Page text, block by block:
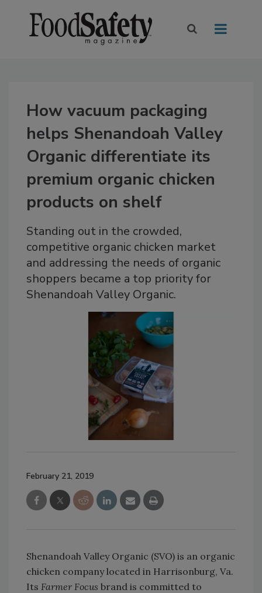
How vacuum packaging
helps Shenandoah Valley
Organic differentiate its
premium organic chicken
products on shelf
Standing out in the crowded,
competitive organic chicken market
and addressing the needs of organic
shoppers became a top priority for
Shenandoah Valley Organic.
February 21, 2019
Shenandoah Valley Organic (SVO) is an organic
chicken company located in Harrisonburg, Va.
Its Farmer Focus brand is committed to